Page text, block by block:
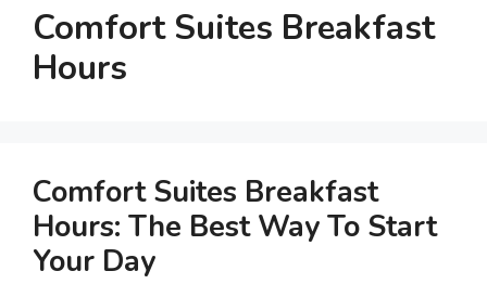
Comfort Suites Breakfast
Hours
Comfort Suites Breakfast
Hours: The Best Way To Start
Your Day